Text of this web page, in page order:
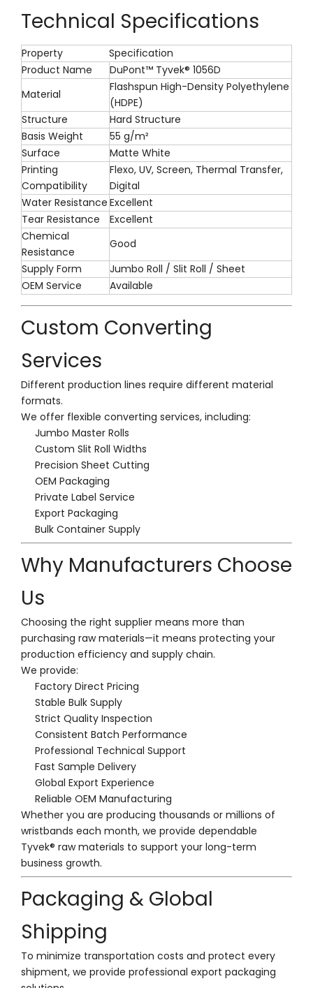
Technical Specifications
Property
Specification
Product Name
DuPont™ Tyvek® 1056D
Material
Flashspun High-Density Polyethylene
(HDPE)
Structure
Hard Structure
Basis Weight
55 g/m²
Surface
Matte White
Printing
Compatibility
Flexo, UV, Screen, Thermal Transfer,
Digital
Water Resistance Excellent
Tear Resistance
Excellent
Chemical
Resistance
Good
Supply Form
Jumbo Roll / Slit Roll / Sheet
OEM Service
Available
Custom Converting
Services
Different production lines require different material
formats.
We offer flexible converting services, including:
Jumbo Master Rolls
Custom Slit Roll Widths
Precision Sheet Cutting
OEM Packaging
Private Label Service
Export Packaging
Bulk Container Supply
Why Manufacturers Choose
Us
Choosing the right supplier means more than
purchasing raw materials—it means protecting your
production efficiency and supply chain.
We provide:
Factory Direct Pricing
Stable Bulk Supply
Strict Quality Inspection
Consistent Batch Performance
Professional Technical Support
Fast Sample Delivery
Global Export Experience
Reliable OEM Manufacturing
Whether you are producing thousands or millions of
wristbands each month, we provide dependable
Tyvek® raw materials to support your long-term
business growth.
Packaging & Global
Shipping
To minimize transportation costs and protect every
shipment, we provide professional export packaging